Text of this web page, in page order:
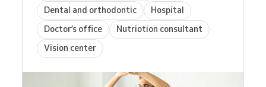
Dental and orthodontic
Hospital
Doctor’s office
Nutriotion consultant
Vision center